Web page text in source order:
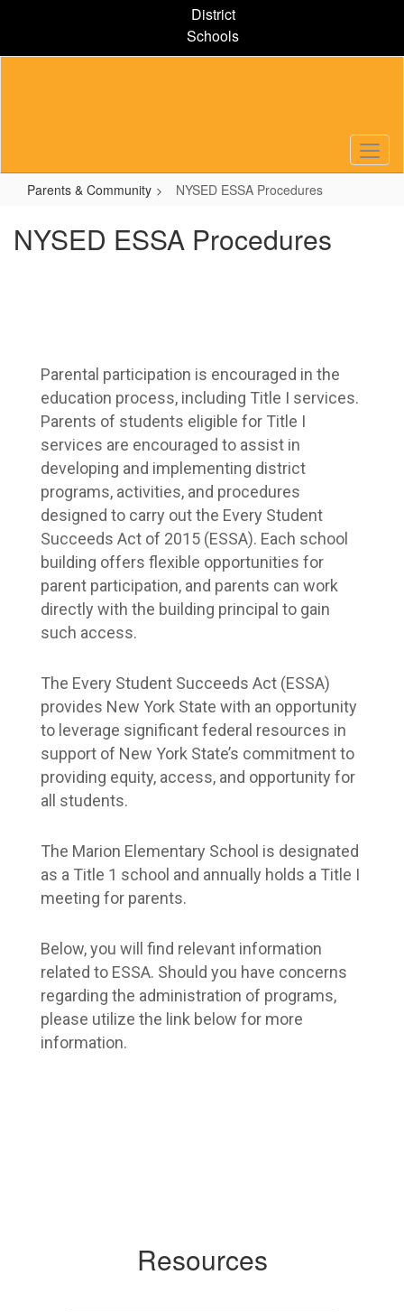
content
District
Schools
Parents & Community NYSED ESSA Procedures
NYSED ESSA Procedures
Parental participation is encouraged in the
education process, including Title I services.
Parents of students eligible for Title I
services are encouraged to assist in
developing and implementing district
programs, activities, and procedures
designed to carry out the Every Student
Succeeds Act of 2015 (ESSA). Each school
building offers flexible opportunities for
parent participation, and parents can work
directly with the building principal to gain
such access.
The Every Student Succeeds Act (ESSA)
provides New York State with an opportunity
to leverage significant federal resources in
support of New York State’s commitment to
providing equity, access, and opportunity for
all students.
The Marion Elementary School is designated
as a Title 1 school and annually holds a Title I
meeting for parents.
Below, you will find relevant information
related to ESSA. Should you have concerns
regarding the administration of programs,
please utilize the link below for more
information.
Resources